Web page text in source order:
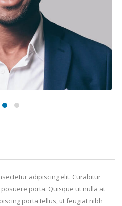
adipiscing elit. Curabitur
porta. Quisque ut nulla at
porta tellus, ut feugiat nibh